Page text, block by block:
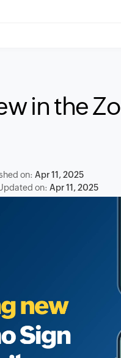
in the
on:Apr 11, 2025
Updated on:Apr 11, 2025